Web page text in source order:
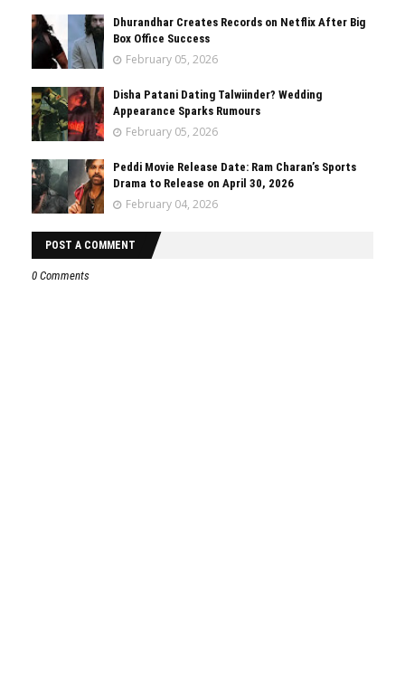
Dhurandhar Creates Records on Netflix After Big
Box Office Success
February 05, 2026
Disha Patani Dating Talwiinder? Wedding
Appearance Sparks Rumours
February 05, 2026
Peddi Movie Release Date: Ram Charan’s Sports
Drama to Release on April 30, 2026
February 04, 2026
POST A COMMENT
0 Comments